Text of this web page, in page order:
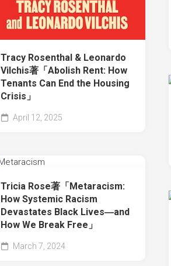
Tracy Rosenthal & Leonardo
Vilchis著「Abolish Rent: How
Tenants Can End the Housing
Crisis」
April 12, 2025
Tricia Rose著「Metaracism:
How Systemic Racism
Devastates Black Lives―and
How We Break Free」
March 7, 2024